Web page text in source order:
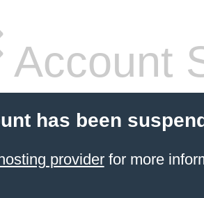
Account
has been
providerfor more